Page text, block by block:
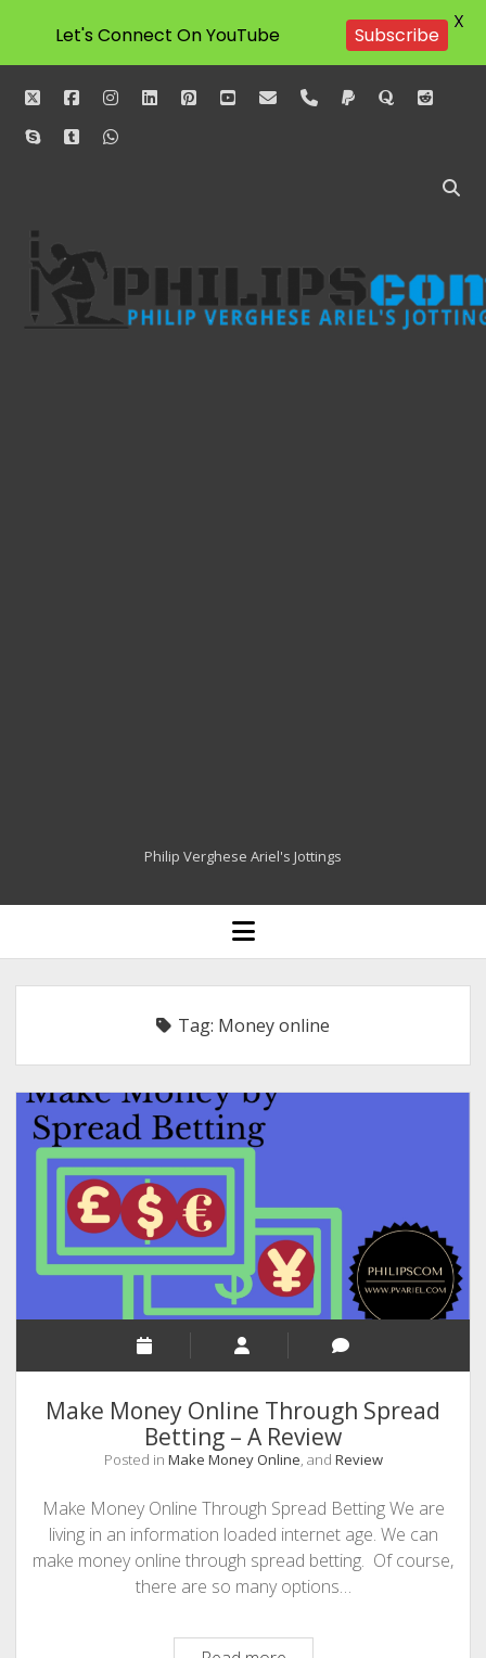
twitterfacebookinstagram
linkedinpinterestyoutube
emailphonepaypalquorareddit
skypetumblrwhatsapp
Philipscom
Associates
Philip Verghese Ariel's Jottings
HOME
BLOGGING
INDIA
TECHNOLOGY/SOFTWARE
COMMENT AUTHORS
MALAYALAM WRITINGS
GUEST POST
BUSINESS/SALE
INTERVIEWS / BLOG INTRO
INFOGRAPHICS
PHOTOGRAPHY
open
menu
Tag: Money online
Make Money Online Through Spread
Betting – A Review
Posted in Make Money Online, and Review
Make Money Online Through Spread Betting We are
living in an information loaded internet age. We can
make money online through spread betting. Of course,
there are so many options…
Let's Connect On YouTube Subscribe
X